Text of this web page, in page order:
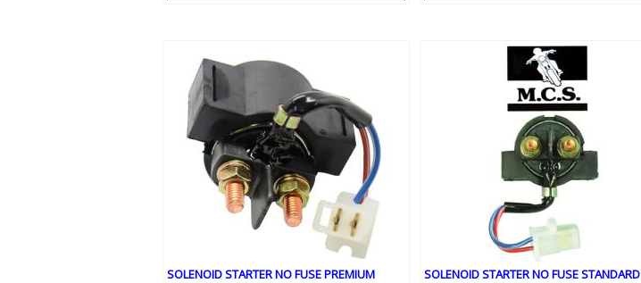
SOLENOID STARTER NO FUSE PREMIUM SOLENOID STARTER NO FUSE STANDARD